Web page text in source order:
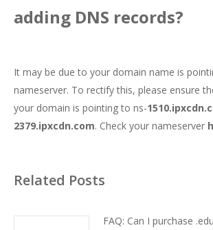
adding DNS records?
It may be due to your domain name is
nameserver. To rectify this, please ensure
your domain is pointing to ns-
2379.ipxcdn.com. Check your nameserver
Related Posts
FAQ: Can I purchase